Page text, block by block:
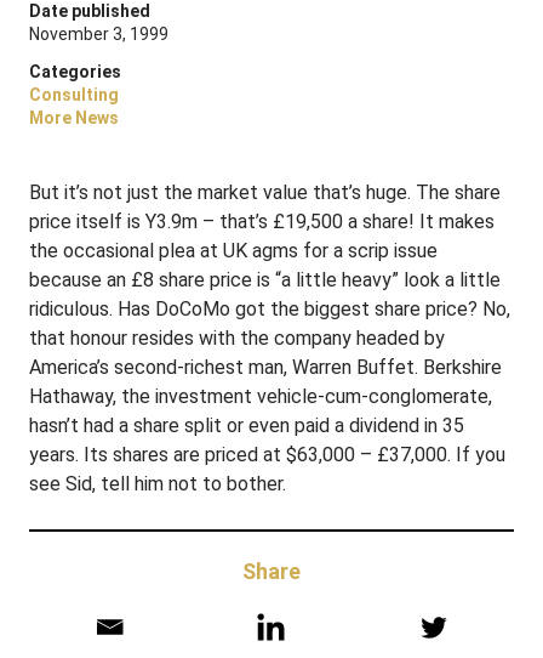
Date published
November 3, 1999
Categories
Consulting
More News
But it’s not just the market value that’s huge. The share
price itself is Y3.9m – that’s £19,500 a share! It makes
the occasional plea at UK agms for a scrip issue
because an £8 share price is “a little heavy” look a little
ridiculous. Has DoCoMo got the biggest share price? No,
that honour resides with the company headed by
America’s second-richest man, Warren Buffet. Berkshire
Hathaway, the investment vehicle-cum-conglomerate,
hasn’t had a share split or even paid a dividend in 35
years. Its shares are priced at $63,000 – £37,000. If you
see Sid, tell him not to bother.
Share